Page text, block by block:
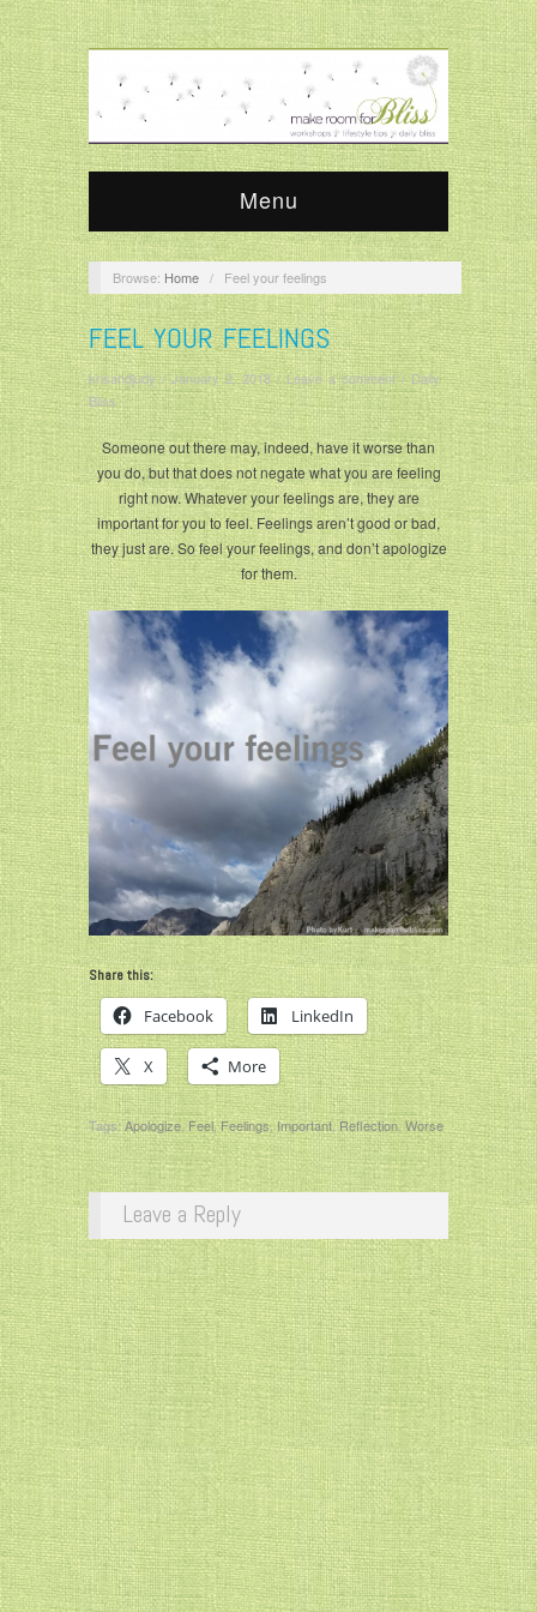
Menu
Browse: Home / Feel your feelings
FEEL YOUR FEELINGS
krisandjudy/January 2, 2018/Leave a comment/Daily
Bliss
Someone out there may, indeed, have it worse than
you do, but that does not negate what you are feeling
right now. Whatever your feelings are, they are
important for you to feel. Feelings aren’t good or bad,
they just are. So feel your feelings, and don’t apologize
for them.
Share this:
Facebook LinkedIn
X More
Tags:Apologize,Feel,Feelings,Important,Reflection,Worse
Leave a Reply